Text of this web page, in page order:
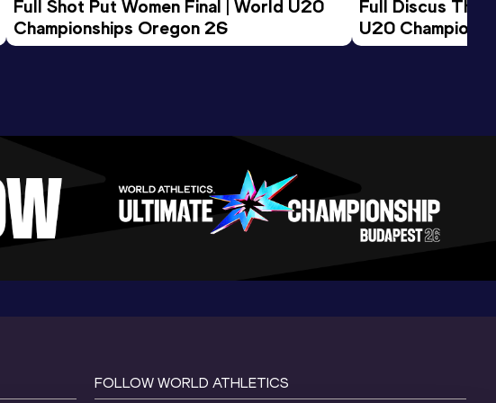
Full Shot Put Women Final | World U20
Championships Oregon 26
Full Discus
U20
FOLLOW WORLD ATHLETICS